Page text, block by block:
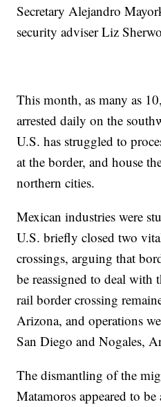
Secretary Alejandro
security adviser Liz
This month, as many as
arrested daily on the
U.S. has struggled to
at the border, and house
northern cities.
Mexican industries were
U.S. briefly closed two
crossings, arguing that
be reassigned to deal with
rail border crossing
Arizona, and operations
San Diego and Nogales,
The dismantling of the
Matamoros appeared to